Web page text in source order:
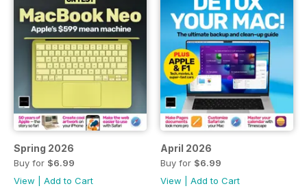
Spring 2026
Buy for $6.99
View
Add to Cart
April 2026
Buy for $6.99
View
Add to Cart